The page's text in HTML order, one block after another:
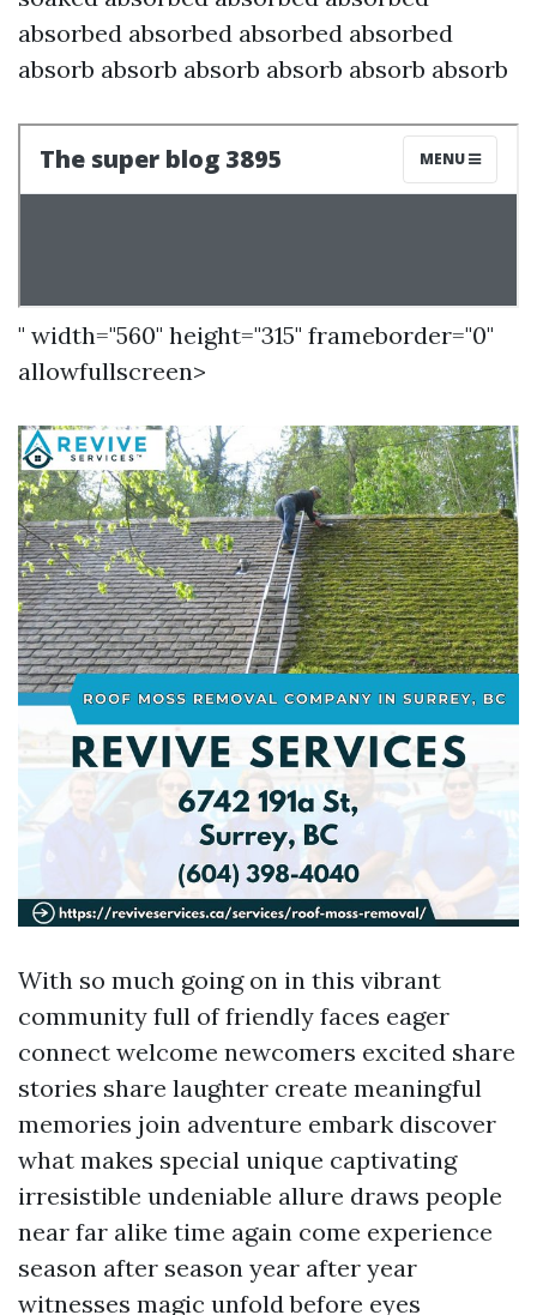
absorbed absorbed absorbed absorbed
absorb absorb absorb absorb absorb absorb
" width="560" height="315" frameborder="0"
allowfullscreen>
With so much going on in this vibrant
community full of friendly faces eager
connect welcome newcomers excited share
stories share laughter create meaningful
memories join adventure embark discover
what makes special unique captivating
irresistible undeniable allure draws people
near far alike time again come experience
season after season year after year
witnesses magic unfold before eyes